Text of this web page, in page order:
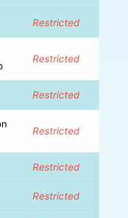
Restricted
Restricted
Restricted
Restricted
Restricted
Restricted